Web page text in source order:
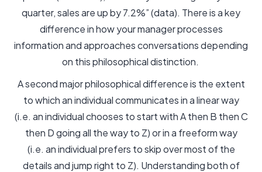
quarter, sales are up by 7.2%” (data). There is a key
difference in how your manager processes
information and approaches conversations depending
on this philosophical distinction.
A second major philosophical difference is the extent
to which an individual communicates in a linear way
(i.e. an individual chooses to start with A then B then C
then D going all the way to Z) or in a freeform way
(i.e. an individual prefers to skip over most of the
details and jump right to Z). Understanding both of